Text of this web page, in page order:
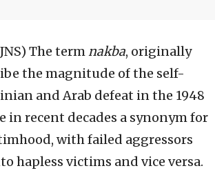
The termnakba, originally
the magnitude of the self-
and Arab defeat in the 1948
in recent decades a synonym for
with failed aggressors
hapless victims and vice versa.